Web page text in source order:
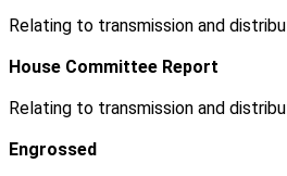
Relating to transmission and
House Committee Report
Relating to transmission and
Engrossed